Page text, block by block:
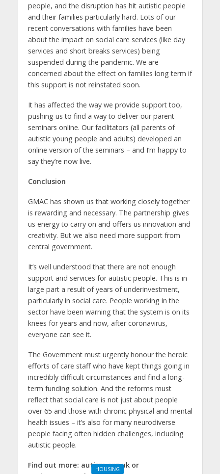
people, and the disruption has hit autistic people
and their families particularly hard. Lots of our
recent conversations with families have been
about the impact on social care services (like day
services and short breaks services) being
suspended during the pandemic. We are
concerned about the effect on families long term if
this support is not reinstated soon.
It has affected the way we provide support too,
pushing us to find a way to deliver our parent
seminars online. Our facilitators (all parents of
autistic young people and adults) developed an
online version of the seminars – and I’m happy to
say they’re now live.
Conclusion
GMAC has shown us that working closely together
is rewarding and necessary. The partnership gives
us energy to carry on and offers us innovation and
creativity. But we also need more support from
central government.
It’s well understood that there are not enough
support and services for autistic people. This is in
large part a result of years of underinvestment,
particularly in social care. People working in the
sector have been warning that the system is on its
knees for years and now, after coronavirus,
everyone can see it.
The Government must urgently honour the heroic
efforts of care staff who have kept things going in
incredibly difficult circumstances and find a long-
term funding solution. And the reforms must
reflect that social care is not just about people
over 65 and those with chronic physical and mental
health issues – it’s also for many neurodiverse
people facing often hidden challenges, including
autistic people.
Find out more: autism.org.uk or
HOUSING